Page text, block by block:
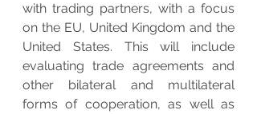
with trading partners, with a focus
on the EU, United Kingdom and the
United States. This will include
evaluating trade agreements and
other bilateral and multilateral
forms of cooperation, as well as